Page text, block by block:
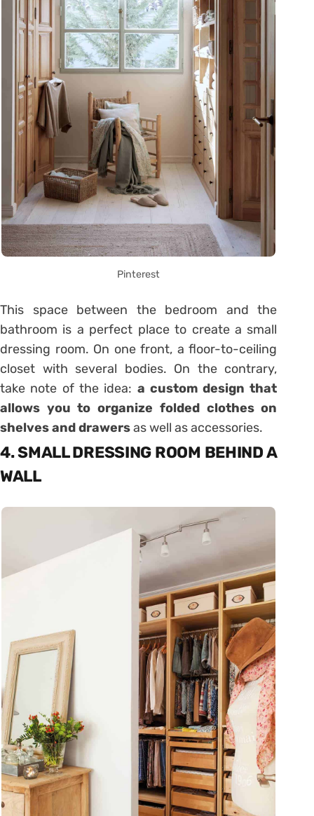
Pinterest
This space between the bedroom and the
bathroom is a perfect place to create a small
dressing room. On one front, a floor-to-ceiling
closet with several bodies. On the contrary,
take note of the idea: a custom design that
allows you to organize folded clothes on
shelves and drawersas well as accessories.
4. SMALL DRESSING ROOM BEHIND A
WALL